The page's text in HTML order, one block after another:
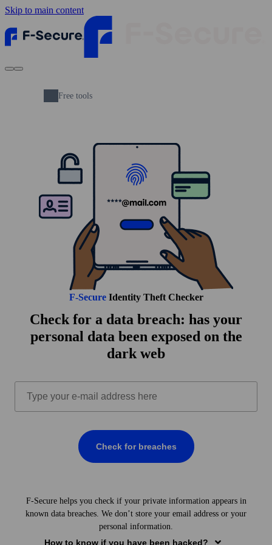
Skip to main content
Free tools
F‑SecureIdentity Theft Checker
Check for a data breach: has your
personal data been exposed on the
dark web
Check for breaches
F‑Secure helps you check if your private information appears in
known data breaches. We don’t store your email address or your
personal information.
How to know if you have been hacked?
Your email is the key to many of your online accounts.
However, breaches can also involve other sensitive
not tied to your email,